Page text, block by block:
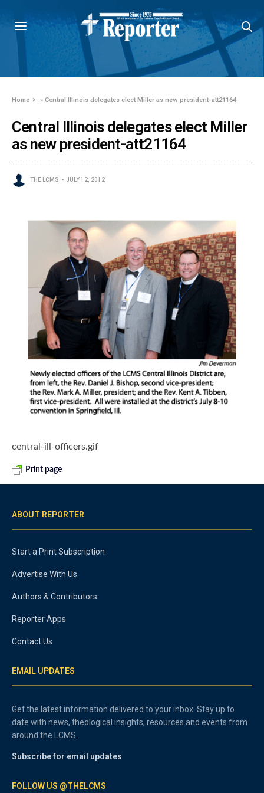
Home »Central Illinois delegates elect Miller as new president-att21164
Central Illinois delegates elect Miller
as new president-att21164
THE LCMS JULY 12, 2012
central-ill-officers.gif
Print page
ABOUT REPORTER
Start a Print Subscription
Advertise With Us
Authors & Contributors
Reporter Apps
Contact Us
EMAIL UPDATES
Get the latest information delivered to your inbox. Stay up to
date with news, theological insights, resources and events from
around the LCMS.
Subscribe for email updates
FOLLOW US @THELCMS